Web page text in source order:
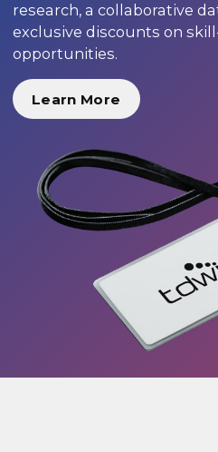
research, a collaborative
exclusive discounts on
opportunities.
Learn More